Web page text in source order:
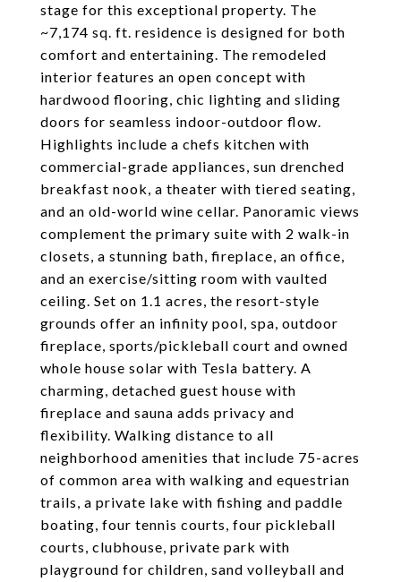
stage for this exceptional property. The
~7,174 sq. ft. residence is designed for both
comfort and entertaining. The remodeled
interior features an open concept with
hardwood flooring, chic lighting and sliding
doors for seamless indoor-outdoor flow.
Highlights include a chefs kitchen with
commercial-grade appliances, sun drenched
breakfast nook, a theater with tiered seating,
and an old-world wine cellar. Panoramic views
complement the primary suite with 2 walk-in
closets, a stunning bath, fireplace, an office,
and an exercise/sitting room with vaulted
ceiling. Set on 1.1 acres, the resort-style
grounds offer an infinity pool, spa, outdoor
fireplace, sports/pickleball court and owned
whole house solar with Tesla battery. A
charming, detached guest house with
fireplace and sauna adds privacy and
flexibility. Walking distance to all
neighborhood amenities that include 75-acres
of common area with walking and equestrian
trails, a private lake with fishing and paddle
boating, four tennis courts, four pickleball
courts, clubhouse, private park with
playground for children, sand volleyball and